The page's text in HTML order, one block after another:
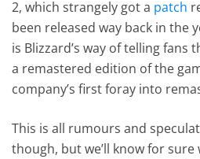
2, which strangely got a patch
been released way back in the
is Blizzard’s way of telling fans
a remastered edition of the
company’s first foray into
This is all rumours and
though, but we’ll know for sure